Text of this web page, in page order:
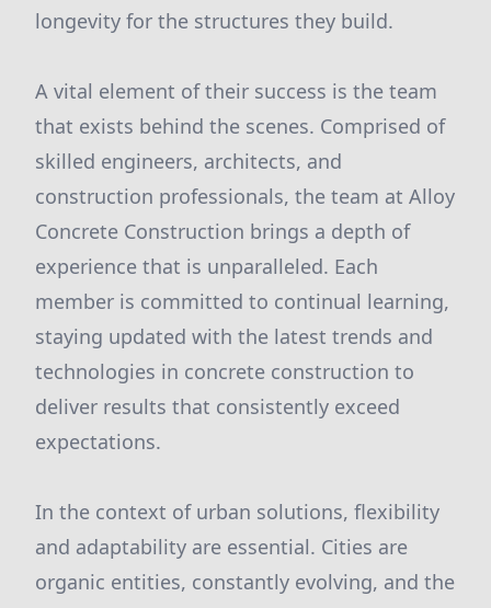
longevity for the structures they build.
A vital element of their success is the team
that exists behind the scenes. Comprised of
skilled engineers, architects, and
construction professionals, the team at Alloy
Concrete Construction brings a depth of
experience that is unparalleled. Each
member is committed to continual learning,
staying updated with the latest trends and
technologies in concrete construction to
deliver results that consistently exceed
expectations.
In the context of urban solutions, flexibility
and adaptability are essential. Cities are
organic entities, constantly evolving, and the